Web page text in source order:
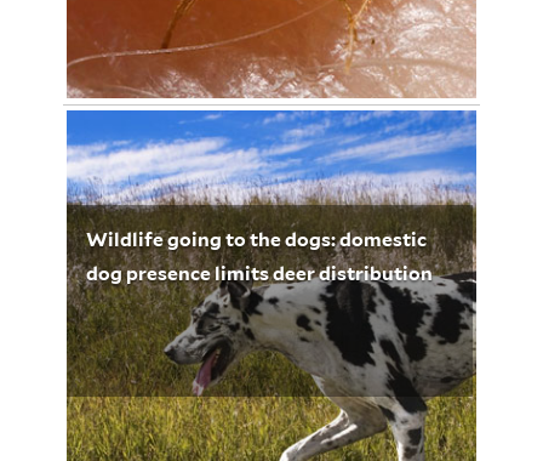
November 11, 2012Lynette Leighton 3266
Wildlife going to the dogs: domestic
dog presence limits deer distribution